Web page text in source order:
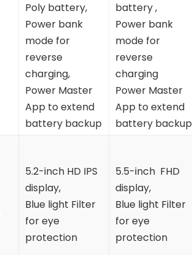
Poly battery,
Power bank
mode for
reverse
charging,
Power Master
App to extend
battery backup
battery ,
Power bank
mode for
reverse
charging
Power Master
App to extend
battery backup
5.2-inch HD IPS
display,
Blue light Filter
for eye
protection
5.5-inch FHD
display,
Blue light Filter
for eye
protection